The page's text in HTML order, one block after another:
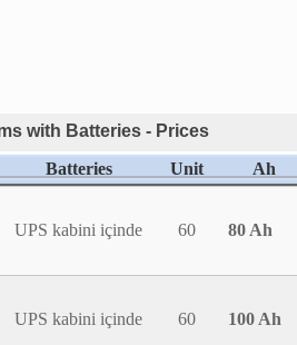
with Batteries - Prices
Batteries Unit Ah
UPS kabini içinde 60 80 Ah
UPS kabini içinde 60 100 Ah